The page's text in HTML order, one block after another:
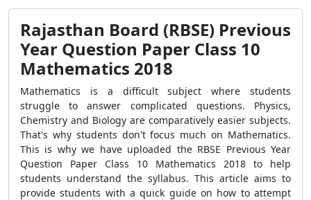
Rajasthan Board (RBSE) Previous
Year Question Paper Class 10
Mathematics 2018
Mathematics is a difficult subject where students
struggle to answer complicated questions. Physics,
Chemistry and Biology are comparatively easier subjects.
That's why students don't focus much on Mathematics.
This is why we have uploaded the RBSE Previous Year
Question Paper Class 10 Mathematics 2018 to help
students understand the syllabus. This article aims to
provide students with a quick guide on how to attempt